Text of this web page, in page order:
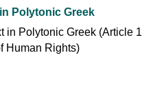
Polytonic Greek